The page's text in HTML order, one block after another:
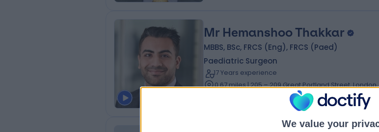
We value your
Mr Hemanshoo Thakkar
MBBS, BSc, FRCS (Eng), FRCS (Paed)
Paediatric Surgeon
17 Years experience
0.67 miles | 205 – 209 Great Portland Street, London,
+9